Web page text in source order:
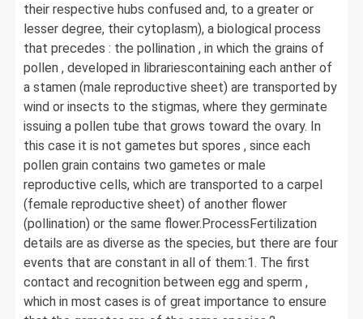
their respective hubs confused and, to a greater or
lesser degree, their cytoplasm), a biological process
that precedes : the pollination , in which the grains of
pollen , developed in librariescontaining each anther of
a stamen (male reproductive sheet) are transported by
wind or insects to the stigmas, where they germinate
issuing a pollen tube that grows toward the ovary. In
this case it is not gametes but spores , since each
pollen grain contains two gametes or male
reproductive cells, which are transported to a carpel
(female reproductive sheet) of another flower
(pollination) or the same flower.ProcessFertilization
details are as diverse as the species, but there are four
events that are constant in all of them:1. The first
contact and recognition between egg and sperm ,
which in most cases is of great importance to ensure